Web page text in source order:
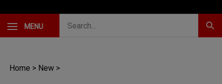
MENU
Home > New >